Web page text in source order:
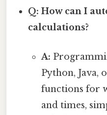
Q: How can I
calculations?
A:
Python, Java,
functions for
and times,